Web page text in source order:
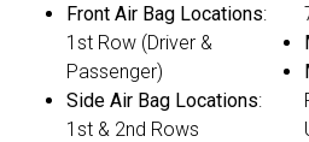
Front Air Bag Locations:
1st Row (Driver &
Passenger)
Side Air Bag Locations:
1st & 2nd Rows